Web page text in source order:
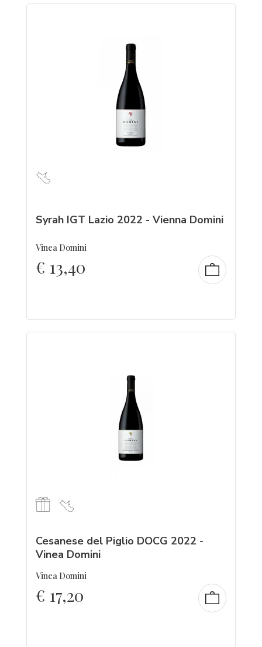
Syrah IGT Lazio 2022 - Vienna Domini
Vinea Domini
€ 13,40
Cesanese del Piglio DOCG 2022 -
Vinea Domini
Vinea Domini
€ 17,20